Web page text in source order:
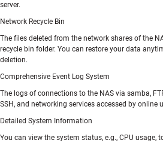
server.
Network Recycle Bin
The files deleted from the network shares of the
recycle bin folder. You can restore your data
deletion.
Comprehensive Event Log System
The logs of connections to the NAS via samba,
SSH, and networking services accessed by online
Detailed System Information
You can view the system status, e.g., CPU usage,